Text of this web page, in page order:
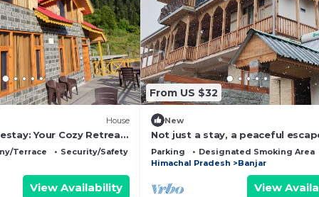
House
Your Cozy Retreat
Serenity
Terrace
Security/Safety
View Availability
From US $32
New
Not just a stay, a peaceful
nature.”
Parking Designated Smoking Area
Himachal Pradesh
Banjar
View